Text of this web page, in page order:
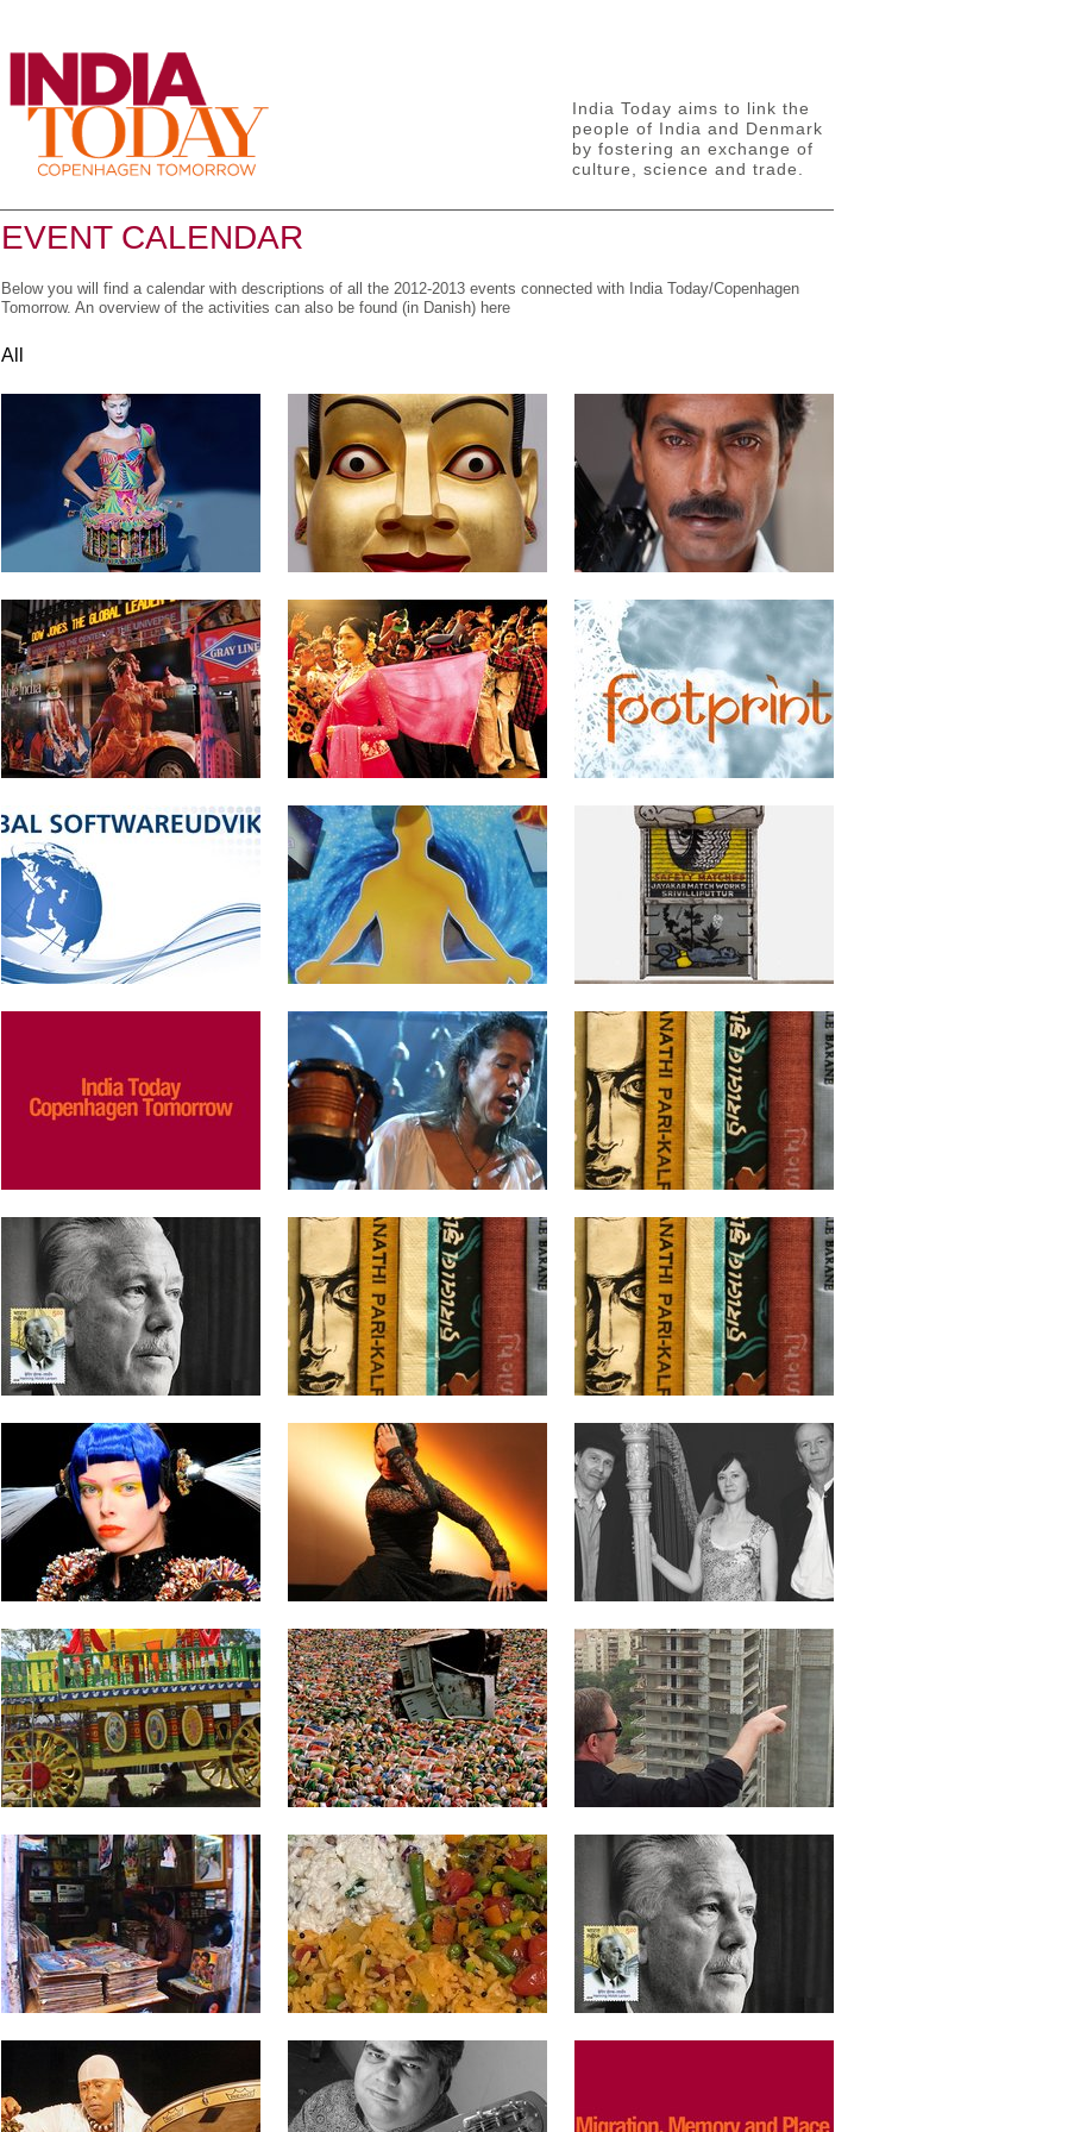
India Today aims to link the
people of India and Denmark
by fostering an exchange of
culture, science and trade.
EVENT CALENDAR
Below you will find a calendar with descriptions of all the 2012-2013 events connected with India Today/Copenhagen
Tomorrow. An overview of the activities can also be found (in Danish) here
All